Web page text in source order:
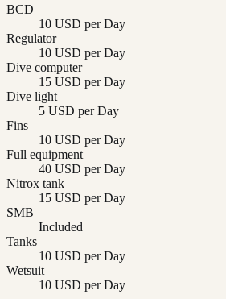
BCD
10 USD per Day
Regulator
10 USD per Day
Dive computer
15 USD per Day
Dive light
5 USD per Day
Fins
10 USD per Day
Full equipment
40 USD per Day
Nitrox tank
15 USD per Day
SMB
Included
Tanks
10 USD per Day
Wetsuit
10 USD per Day